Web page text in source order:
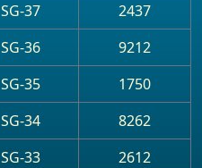
SG-37
2437
SG-36
9212
SG-35
1750
SG-34
8262
SG-33
2612